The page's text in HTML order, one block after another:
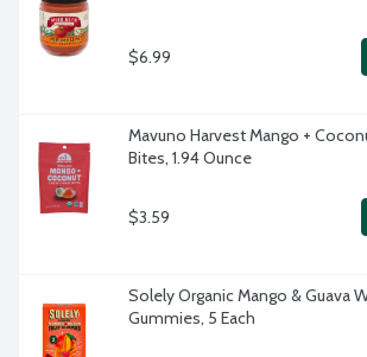
$6.99
Mavuno Harvest Mango +
Bites, 1.94 Ounce
$3.59
Solely Organic Mango & Guava
Gummies, 5 Each